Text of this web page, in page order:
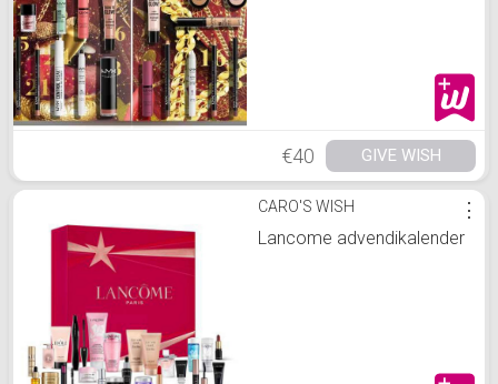
€40 GIVE WISH
CARO'S WISH
Lancome advendikalender
⋮